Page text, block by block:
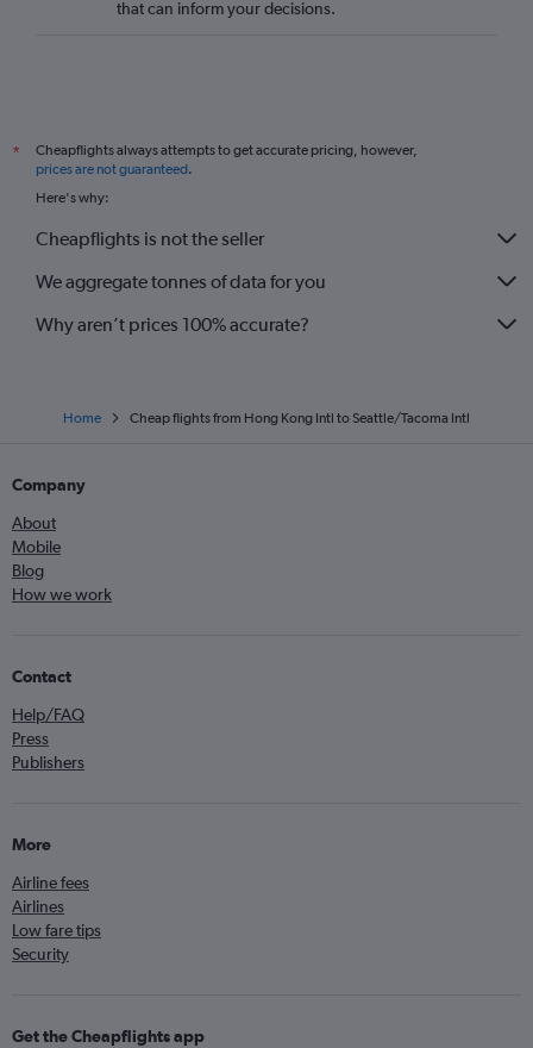
that can inform your decisions.
*
Cheapflights always attempts to get accurate pricing, however,
prices are not guaranteed.
Here's why:
Cheapflights is not the seller
We aggregate tonnes of data for you
Why aren’t prices 100% accurate?
Home Cheap flights from Hong Kong Intl to Seattle/Tacoma Intl
Company
About
Mobile
Blog
How we work
Contact
Help/FAQ
Press
Publishers
More
Airline fees
Airlines
Low fare tips
Security
Get the Cheapflights app